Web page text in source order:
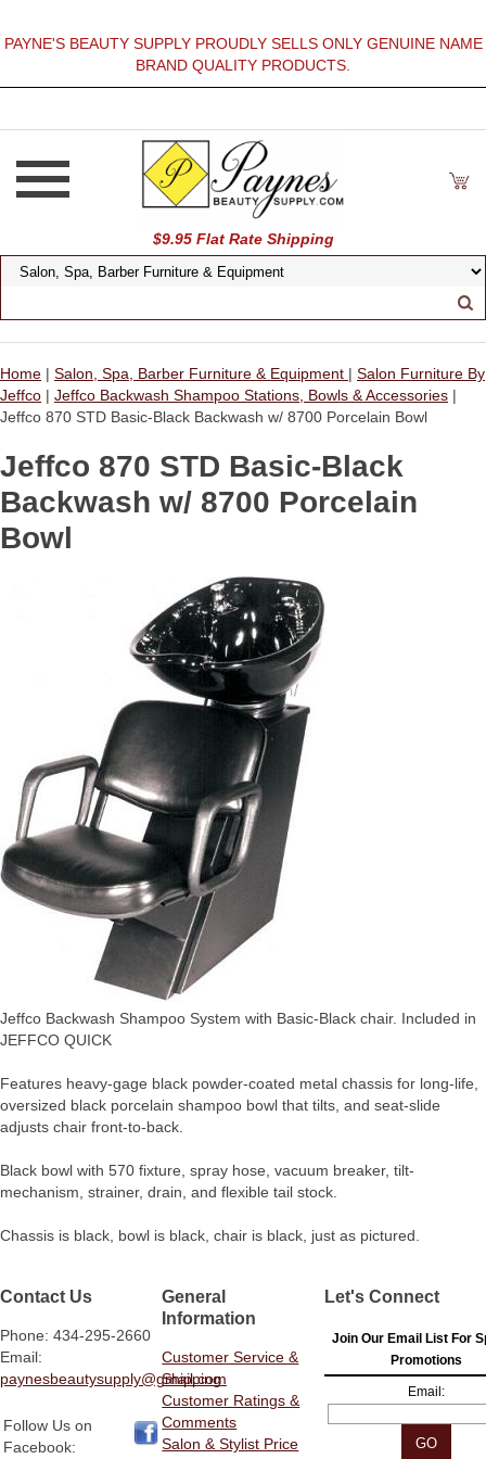
PAYNE'S BEAUTY SUPPLY PROUDLY SELLS ONLY GENUINE NAME
BRAND QUALITY PRODUCTS.
$9.95 Flat Rate Shipping
Home | Salon, Spa, Barber Furniture & Equipment | Salon Furniture By
Jeffco | Jeffco Backwash Shampoo Stations, Bowls & Accessories |
Jeffco 870 STD Basic-Black Backwash w/ 8700 Porcelain Bowl
Jeffco 870 STD Basic-Black
Backwash w/ 8700 Porcelain
Bowl
Jeffco Backwash Shampoo System with Basic-Black chair. Included in
JEFFCO QUICK
Features heavy-gage black powder-coated metal chassis for long-life,
oversized black porcelain shampoo bowl that tilts, and seat-slide
adjusts chair front-to-back.
Black bowl with 570 fixture, spray hose, vacuum breaker, tilt-
mechanism, strainer, drain, and flexible tail stock.
Chassis is black, bowl is black, chair is black, just as pictured.
Contact Us
Phone: 434-295-2660
Email:
paynesbeautysupply@gmail.com
Follow Us on
Facebook:
General
Information
Customer Service &
Shipping
Customer Ratings &
Comments
Salon & Stylist Price
Let's Connect
Join Our Email List For
Promotions
Email: